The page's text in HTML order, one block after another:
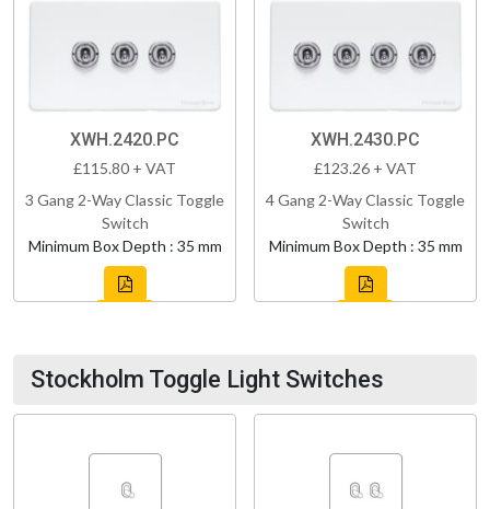
XWH.2420.PC
£115.80 + VAT
3 Gang 2-Way Classic Toggle
Switch
Minimum Box Depth : 35 mm
XWH.2430.PC
£123.26 + VAT
4 Gang 2-Way Classic Toggle
Switch
Minimum Box Depth : 35 mm
Stockholm Toggle Light Switches